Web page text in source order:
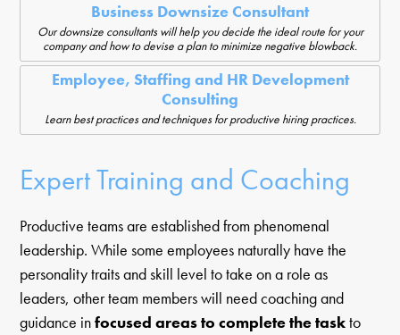
Business Downsize Consultant
Our downsize consultants will help you decide the ideal route for your
company and how to devise a plan to minimize negative blowback.
Employee, Staffing and HR Development
Consulting
Learn best practices and techniques for productive hiring practices.
Expert Training and Coaching
Productive teams are established from phenomenal
leadership. While some employees naturally have the
personality traits and skill level to take on a role as
leaders, other team members will need coaching and
guidance infocused areas to complete the taskto